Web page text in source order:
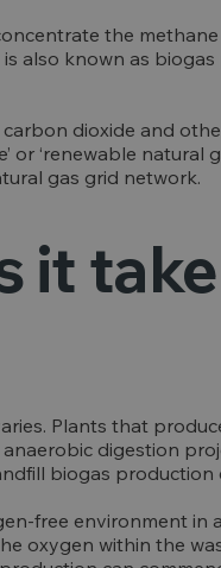
the
also known as
dioxide and
or ‘renewable
gas grid network.
it
Plants that
digestion
biogas
free environment
oxygen within the